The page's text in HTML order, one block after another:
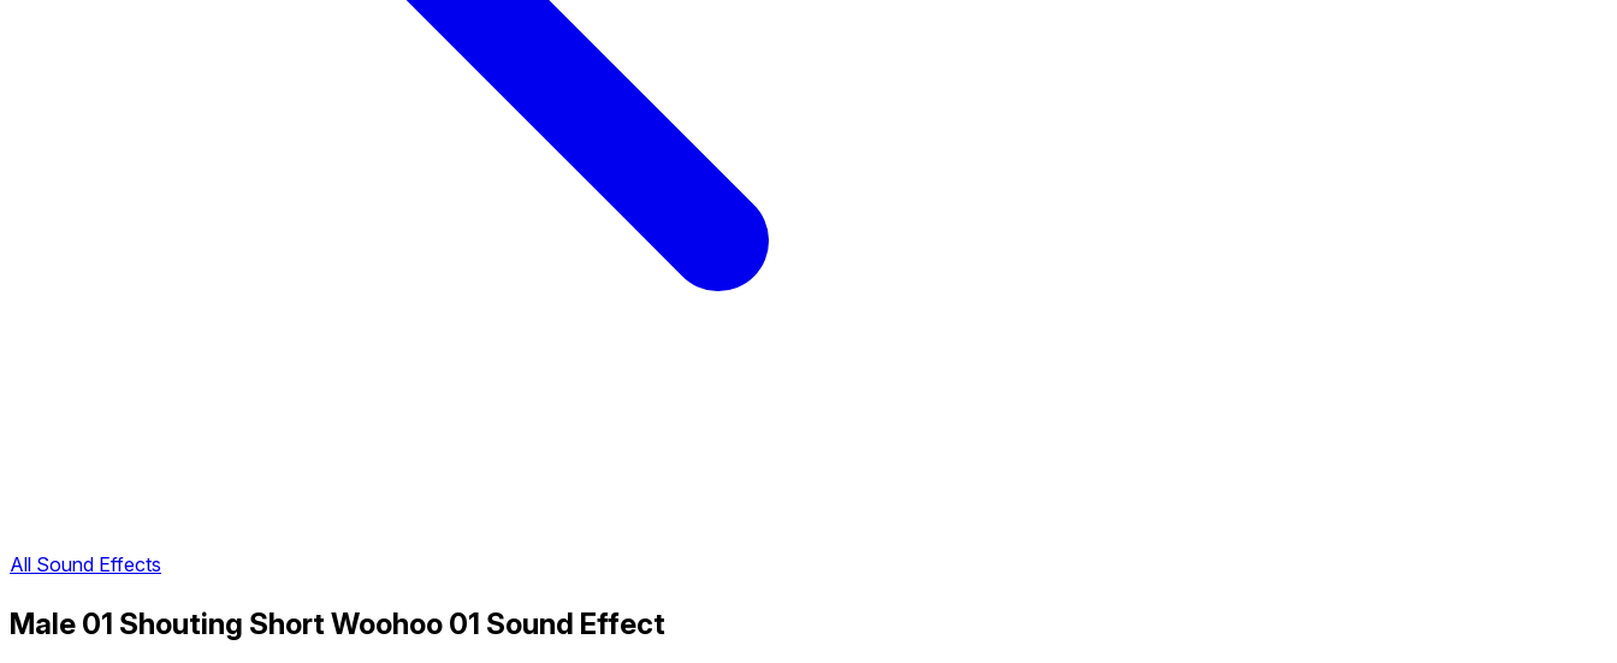
All Sound Effects
Male 01 Shouting Short Woohoo 01 Sound Effect